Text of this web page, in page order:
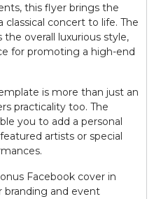
this flyer brings the
concert to life. The
overall luxurious style,
for promoting a high-end
is more than just an
practicality too. The
you to add a personal
artists or special
Facebook cover in
branding and event